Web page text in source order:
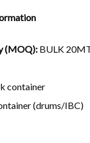
(MOQ): BULK
container
(drums/IBC)